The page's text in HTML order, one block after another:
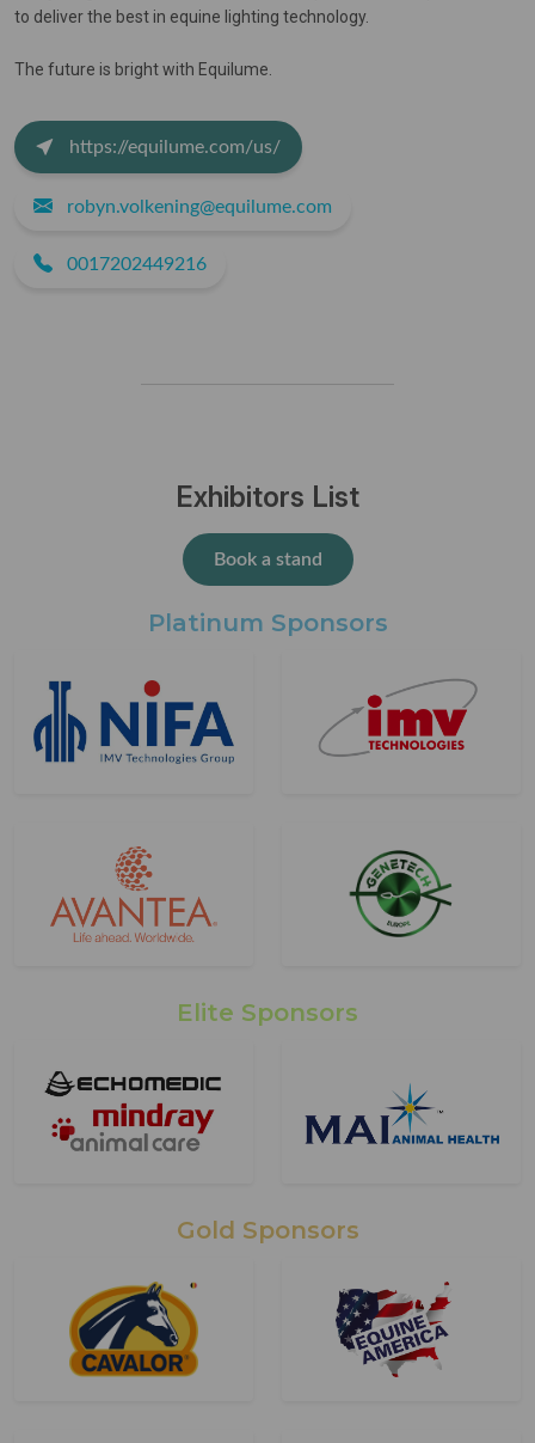
to deliver the best in equine lighting technology.
The future is bright with Equilume.
https://equilume.com/us/
robyn.volkening@equilume.com
0017202449216
Exhibitors List
Book a stand
Platinum Sponsors
Elite Sponsors
Gold Sponsors